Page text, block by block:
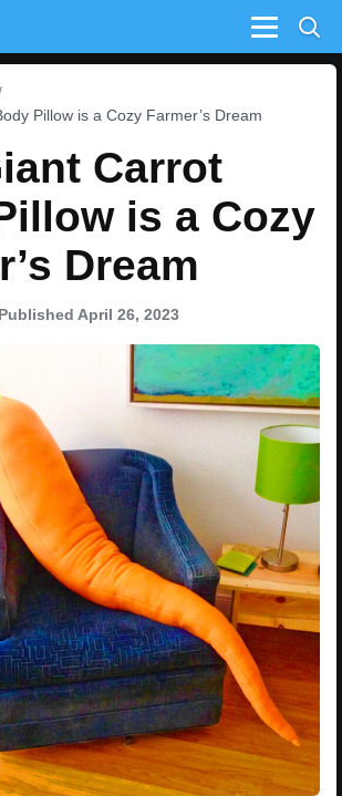
Menu
Pillow is a Cozy Farmer’s Dream
Carrot
is a Cozy
Dream
Published April 26, 2023